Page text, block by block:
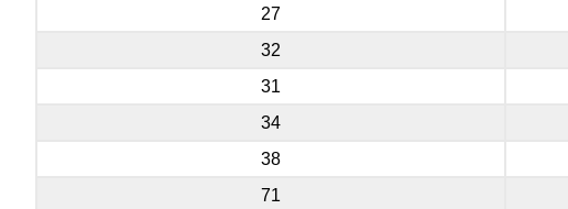
27
32
31
34
38
71